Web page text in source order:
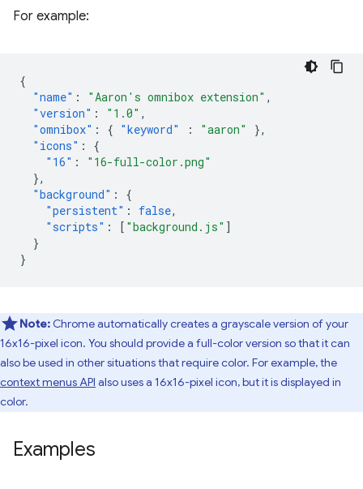
For example:
{
"name" : "Aaron's omnibox extension" ,
"version" : "1.0" ,
"omnibox" : { "keyword" : "aaron"
},
"icons" :
{
"16" :
"16-full-color.png"
},
"background" :
{
"persistent" : false,
"scripts" : [ "background.js" ]
}
}
Note: Chrome automatically creates a grayscale version of your
16x16-pixel icon. You should provide a full-color version so that it can
also be used in other situations that require color. For example, the
context menus API also uses a 16x16-pixel icon, but it is displayed in
color.
Examples